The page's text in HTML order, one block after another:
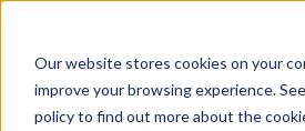
Our website stores cookies on your
improve your browsing experience.
policy to find out more about the